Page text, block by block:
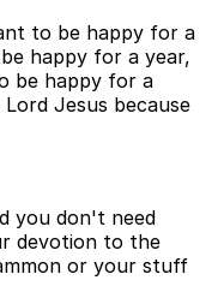
to be happy for a
happy for a year,
be happy for a
Jesus because
you don't need
devotion to the
or your stuff